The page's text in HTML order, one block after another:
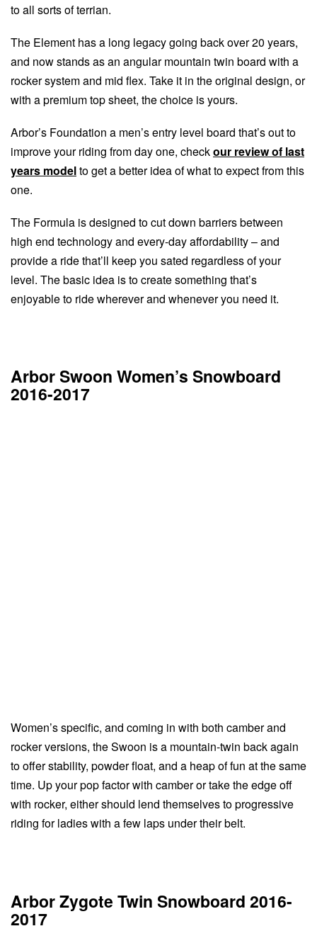
to all sorts of terrian.
The Element has a long legacy going back over 20 years,
and now stands as an angular mountain twin board with a
rocker system and mid flex. Take it in the original design, or
with a premium top sheet, the choice is yours.
Arbor’s Foundation a men’s entry level board that’s out to
improve your riding from day one, checkour review of last
years modelto get a better idea of what to expect from this
one.
The Formula is designed to cut down barriers between
high end technology and every-day affordability – and
provide a ride that’ll keep you sated regardless of your
level. The basic idea is to create something that’s
enjoyable to ride wherever and whenever you need it.
Arbor Swoon Women’s Snowboard
2016-2017
Women’s specific, and coming in with both camber and
rocker versions, the Swoon is a mountain-twin back again
to offer stability, powder float, and a heap of fun at the same
time. Up your pop factor with camber or take the edge off
with rocker, either should lend themselves to progressive
riding for ladies with a few laps under their belt.
Arbor Zygote Twin Snowboard 2016-
2017